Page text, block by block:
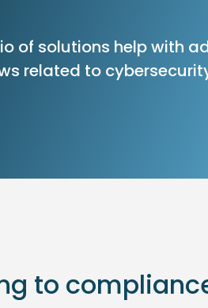
of solutions help with
related to
to